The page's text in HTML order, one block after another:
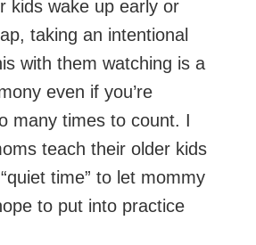
kids wake up early or
taking an intentional
with them watching is a
even if you’re
many times to count. I
teach their older kids
time” to let mommy
to put into practice